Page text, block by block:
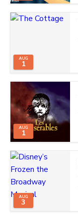
AUG
1
AUG
1
AUG
3